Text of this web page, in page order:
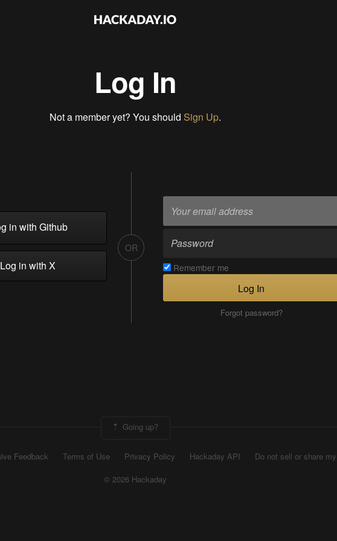
Log In
Not a member yet? You should Sign Up.
in with Github
in with X
OR
Remember me
Log In
Forgot password?
Going up?
Feedback Terms of Use Privacy Policy Hackaday API
Do not sell or share
© 2026 Hackaday